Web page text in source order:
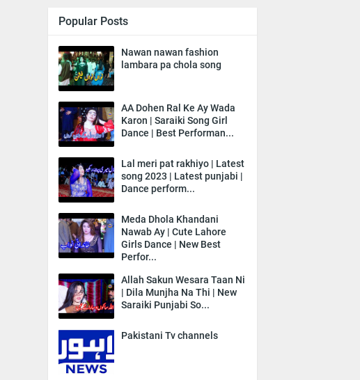
Popular Posts
Nawan nawan fashion
lambara pa chola song
AA Dohen Ral Ke Ay Wada
Karon | Saraiki Song Girl
Dance | Best Performan...
Lal meri pat rakhiyo | Latest
song 2023 | Latest punjabi |
Dance perform...
Meda Dhola Khandani
Nawab Ay | Cute Lahore
Girls Dance | New Best
Perfor...
Allah Sakun Wesara Taan Ni
| Dila Munjha Na Thi | New
Saraiki Punjabi So...
Pakistani Tv channels